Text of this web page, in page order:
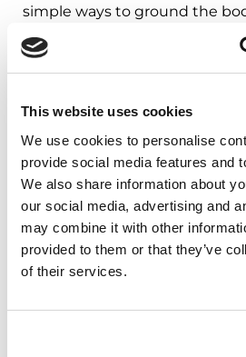
This website uses cookies
We use cookies to personalise
provide social media features and
We also share information about
our social media, advertising and
may combine it with other
provided to them or that they’ve
of their services.
simple ways to ground the
and cultivate compassion and
carry into your week.
Virtual
REGISTER FOR VIRTUAL
EDUCATIONAL EVENTS
The PD Solo Network
A virtual network for people